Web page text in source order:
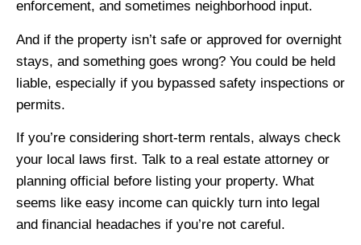
enforcement, and sometimes neighborhood input.
And if the property isn’t safe or approved for overnight
stays, and something goes wrong? You could be held
liable, especially if you bypassed safety inspections or
permits.
If you’re considering short-term rentals, always check
your local laws first. Talk to a real estate attorney or
planning official before listing your property. What
seems like easy income can quickly turn into legal
and financial headaches if you’re not careful.